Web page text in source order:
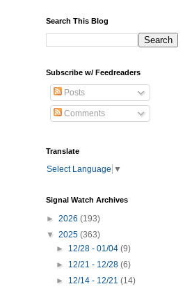
Search This Blog
Subscribe w/ Feedreaders
Posts
Comments
Translate
Select Language ▼
Signal Watch Archives
► 2026 (193)
▼ 2025 (363)
► 12/28 - 01/04(9)
► 12/21 - 12/28(6)
► 12/14 - 12/21(14)